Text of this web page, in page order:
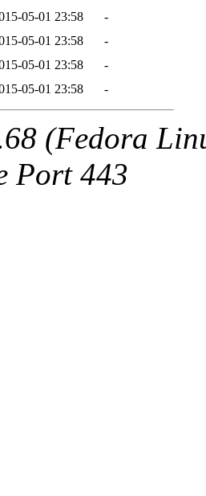
05-01 23:58
-
05-01 23:58
-
05-01 23:58
-
05-01 23:58 -
(Fedora
Port 443